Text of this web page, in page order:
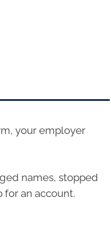
your employer
names, stopped
for an account.